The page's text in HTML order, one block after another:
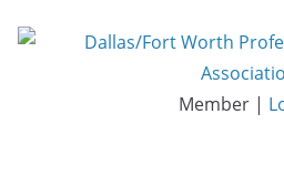
Member |